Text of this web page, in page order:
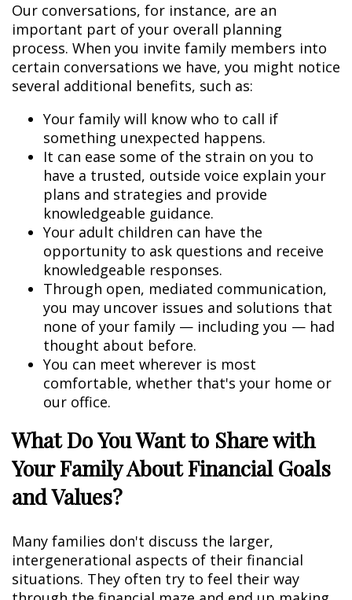
Our conversations, for instance, are an
important part of your overall planning
process. When you invite family members into
certain conversations we have, you might notice
several additional benefits, such as:
Your family will know who to call if
something unexpected happens.
It can ease some of the strain on you to
have a trusted, outside voice explain your
plans and strategies and provide
knowledgeable guidance.
Your adult children can have the
opportunity to ask questions and receive
knowledgeable responses.
Through open, mediated communication,
you may uncover issues and solutions that
none of your family — including you — had
thought about before.
You can meet wherever is most
comfortable, whether that's your home or
our office.
What Do You Want to Share with
Your Family About Financial Goals
and Values?
Many families don't discuss the larger,
intergenerational aspects of their financial
situations. They often try to feel their way